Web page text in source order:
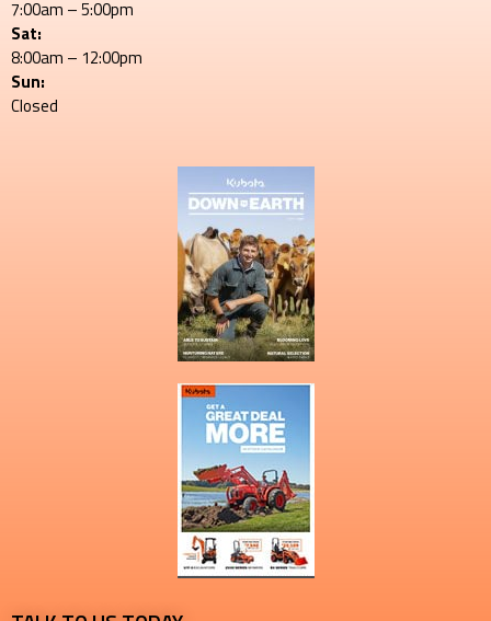
7:00am – 5:00pm
Sat:
8:00am – 12:00pm
Sun:
Closed